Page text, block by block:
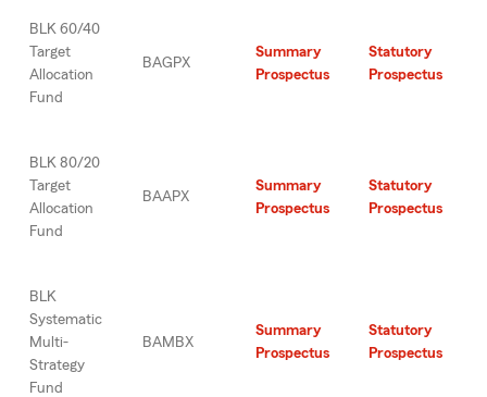
BLK 60/40
Target
Allocation
Fund
BAGPX
Summary
Prospectus
Statutory
Prospectus
BLK 80/20
Target
Allocation
Fund
BAAPX
Summary
Prospectus
Statutory
Prospectus
BLK
Systematic
Multi-
Strategy
Fund
BAMBX
Summary
Prospectus
Statutory
Prospectus